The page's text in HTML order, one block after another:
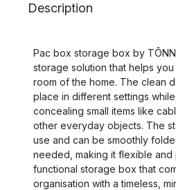
Description
Pac box storage box by
storage solution that helps
room of the home. The clean
place in different settings
concealing small items like
other everyday objects. The
use and can be smoothly
needed, making it flexible and
functional storage box that
organisation with a timeless,